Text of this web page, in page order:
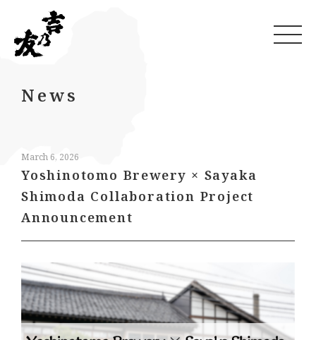
News
March 6, 2026
Yoshinotomo Brewery × Sayaka
Shimoda Collaboration Project
Announcement